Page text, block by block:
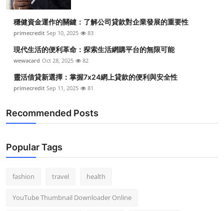
穩健資金運作的關鍵：了解公司貸款對企業發展的重要性
primecredit Sep 10, 2025 83
現代生活的便利革命：探索生活網購平台的無限可能
wewacard Oct 28, 2025 82
靈活借貸新選擇：掌握7x24網上貸款的便利與安全性
primecredit Sep 11, 2025 81
Recommended Posts
Popular Tags
fashion travel health
YouTube Thumbnail Downloader Online